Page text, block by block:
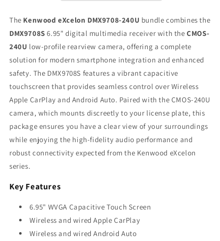
240U
Camera
–
6.95&quot;
Capacitive
Touchscreen,
Wireless
CarPlay,
Wireless
Android
Auto,
Bluetooth
240U
Camera
–
6.95&quot;
Capacitive
Touchscreen,
Wireless
CarPlay,
Wireless
Auto,
Bluetooth
The Kenwood eXcelon DMX9708-240U bundle combines the
DMX9708S 6.95" digital multimedia receiver with theCMOS-
240U low-profile rearview camera, offering a complete
solution for modern smartphone integration and enhanced
safety. The DMX9708S features a vibrant capacitive
touchscreen that provides seamless control over Wireless
Apple CarPlay and Android Auto. Paired with the CMOS-240U
camera, which mounts discreetly to your license plate, this
package ensures you have a clear view of your surroundings
while enjoying the high-fidelity audio performance and
robust connectivity expected from the Kenwood eXcelon
series.
Key Features
6.95" WVGA Capacitive Touch Screen
Wireless and wired Apple CarPlay
Wireless and wired Android Auto